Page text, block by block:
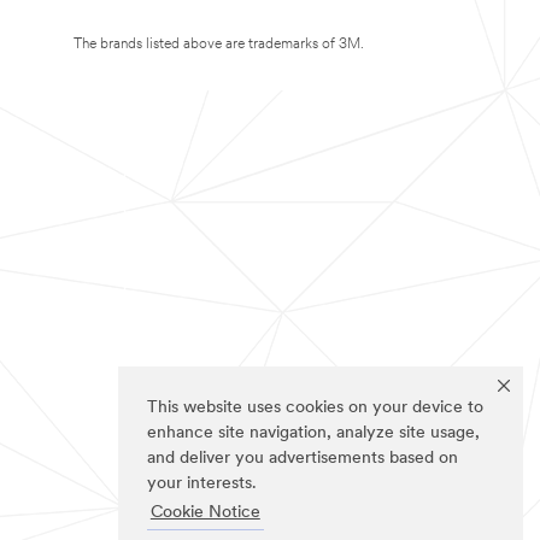
This website uses cookies on your device to
enhance site navigation, analyze site usage,
and deliver you advertisements based on
your interests.
Cookie Notice
The brands listed above are trademarks of 3M.